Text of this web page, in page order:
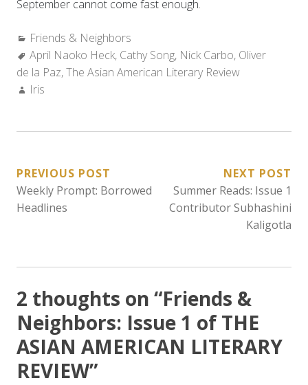
September cannot come fast enough.
Categories:
Friends & Neighbors
Tags:
April Naoko Heck, Cathy Song, Nick Carbo, Oliver
de la Paz,The Asian American Literary Review
Author:
Iris
POST
NAVIGATION
PREVIOUS POST
Weekly Prompt: Borrowed
Headlines
NEXT POST
Summer Reads: Issue 1
Contributor Subhashini
Kaligotla
2 thoughts on “Friends &
Neighbors: Issue 1 of THE
ASIAN AMERICAN LITERARY
REVIEW”